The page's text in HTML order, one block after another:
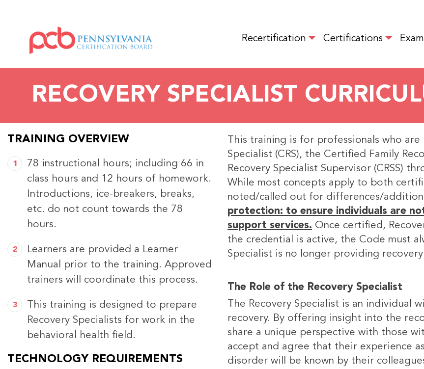
main
MAIN NAVIGATION
Recertification Certifications
RECOVERY SPECIALIST
TRAINING OVERVIEW
78 instructional hours; including 66 in
class hours and 12 hours of homework.
Introductions, ice-breakers, breaks,
etc. do not count towards the 78
hours.
Learners are provided a Learner
Manual prior to the training. Approved
trainers will coordinate this process.
This training is designed to prepare
Recovery Specialists for work in the
behavioral health field.
TECHNOLOGY REQUIREMENTS
This training is for professionals who
Specialist (CRS), the Certified Family
Recovery Specialist Supervisor (CRSS)
While most concepts apply to both
noted/called out for differences/
protection: to ensure individuals are
support services. Once certified,
the credential is active, the Code must
Specialist is no longer providing
The Role of the Recovery Specialist
The Recovery Specialist is an individual
recovery. By offering insight into the
share a unique perspective with those
accept and agree that their experience
disorder will be known by their